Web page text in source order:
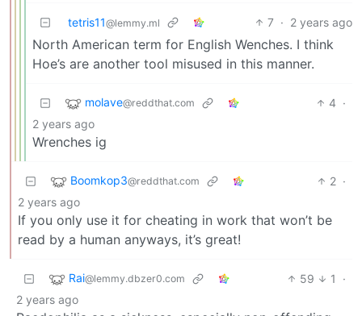
tetris11@lemmy.ml 7 · 2 years ago
North American term for English Wenches. I think
Hoe’s are another tool misused in this manner.
molave@reddthat.com 4 ·
2 years ago
Wrenches ig
Boomkop3@reddthat.com 2 ·
2 years ago
If you only use it for cheating in work that won’t be
read by a human anyways, it’s great!
Rai@lemmy.dbzer0.com 59 1
·
2 years ago